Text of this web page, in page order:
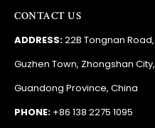
CONTACT US
ADDRESS:22B Tongnan Road,
Guzhen Town, Zhongshan City,
Guandong Province, China
PHONE: +86 138 2275 1095